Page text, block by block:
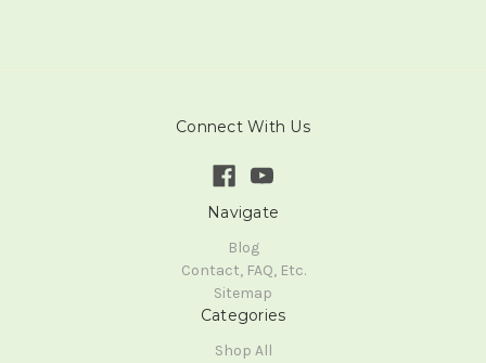
Connect With Us
Navigate
Blog
Contact, FAQ, Etc.
Sitemap
Categories
Shop All